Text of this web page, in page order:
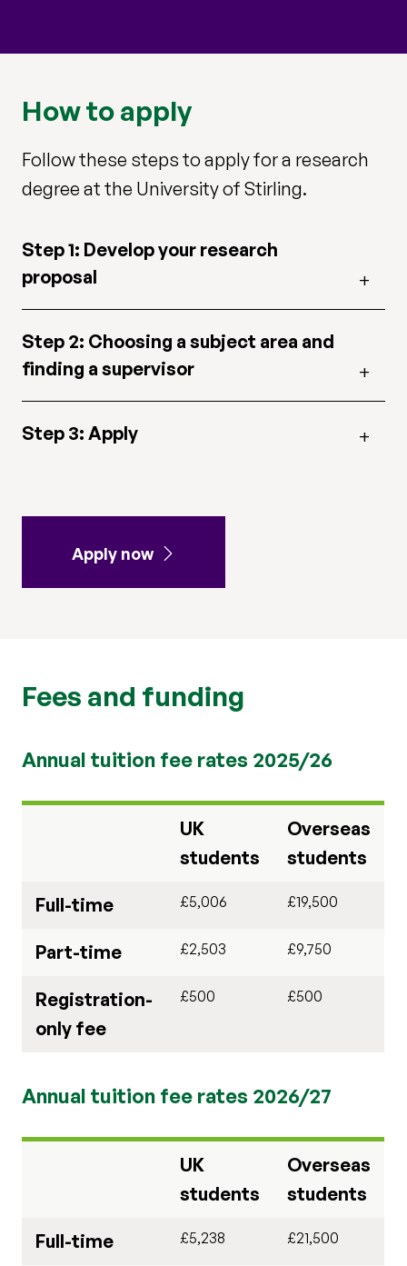
How to apply
Follow these steps to apply for a research
degree at the University of Stirling.
Step 1: Develop your research
proposal
Step 2: Choosing a subject area and
finding a supervisor
Step 3: Apply
Apply now
Fees and funding
Annual tuition fee rates 2025/26
UK
students
Overseas
students
Full-time £5,006 £19,500
Part-time £2,503 £9,750
Registration-
only fee
£500 £500
Annual tuition fee rates 2026/27
UK
students
Overseas
students
Full-time £5,238 £21,500